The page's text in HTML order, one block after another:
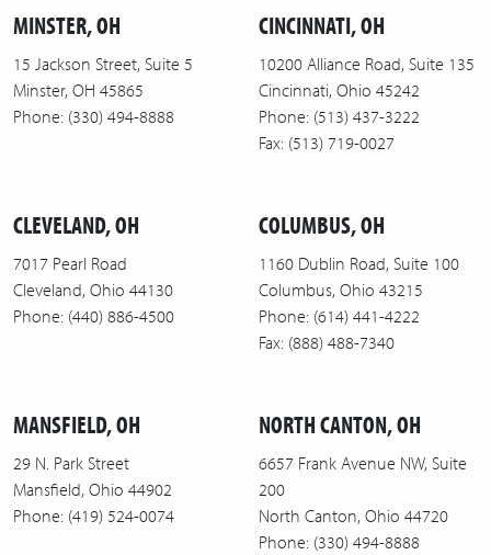
MINSTER, OH
15 Jackson Street, Suite 5
Minster, OH 45865
Phone: (330) 494-8888
CINCINNATI, OH
10200 Alliance Road, Suite 135
Cincinnati, Ohio 45242
Phone: (513) 437-3222
Fax: (513) 719-0027
CLEVELAND, OH
7017 Pearl Road
Cleveland, Ohio 44130
Phone: (440) 886-4500
COLUMBUS, OH
1160 Dublin Road, Suite 100
Columbus, Ohio 43215
Phone: (614) 441-4222
Fax: (888) 488-7340
MANSFIELD, OH
29 N. Park Street
Mansfield, Ohio 44902
Phone: (419) 524-0074
NORTH CANTON, OH
6657 Frank Avenue NW, Suite
200
North Canton, Ohio 44720
Phone: (330) 494-8888